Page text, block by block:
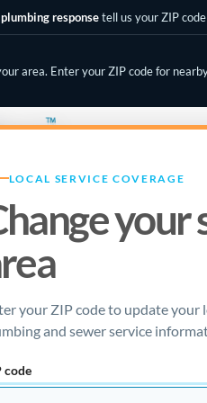
responsetell us your ZIP code
area. Enter your ZIP code for
LOCAL SERVICE COVERAGE
your
your ZIP code to update your
and sewer service
code
SPECIALISTS
PLUMBING · LOCAL
REPAIR GUIDE
Is